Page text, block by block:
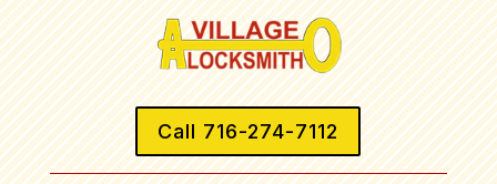
Call 716-274-7112